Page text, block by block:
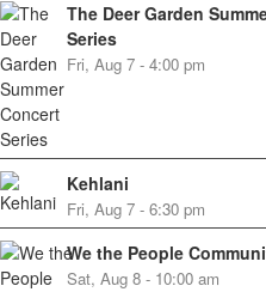
The Deer Garden
Series
Fri, Aug 7 - 4:00 pm
Kehlani
Fri, Aug 7 - 6:30 pm
We the People
Sat, Aug 8 - 10:00 am